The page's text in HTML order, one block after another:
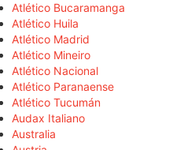
Atlético Bucaramanga
Atlético Huila
Atlético Madrid
Atlético Mineiro
Atlético Nacional
Atlético Paranaense
Atlético Tucumán
Audax Italiano
Australia